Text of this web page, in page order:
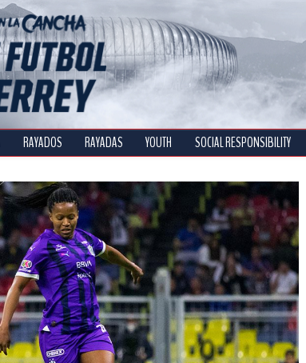
RAYADOS RAYADAS YOUTH SOCIAL RESPONSIBILITY